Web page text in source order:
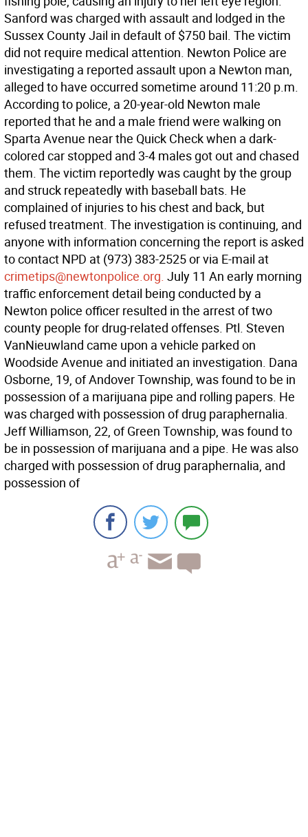
Sanford was charged with assault and lodged in the
Sussex County Jail in default of $750 bail. The victim
did not require medical attention. Newton Police are
investigating a reported assault upon a Newton man,
alleged to have occurred sometime around 11:20 p.m.
According to police, a 20-year-old Newton male
reported that he and a male friend were walking on
Sparta Avenue near the Quick Check when a dark-
colored car stopped and 3-4 males got out and chased
them. The victim reportedly was caught by the group
and struck repeatedly with baseball bats. He
complained of injuries to his chest and back, but
refused treatment. The investigation is continuing, and
anyone with information concerning the report is asked
to contact NPD at (973) 383-2525 or via E-mail at
crimetips@newtonpolice.org. July 11 An early morning
traffic enforcement detail being conducted by a
Newton police officer resulted in the arrest of two
county people for drug-related offenses. Ptl. Steven
VanNieuwland came upon a vehicle parked on
Woodside Avenue and initiated an investigation. Dana
Osborne, 19, of Andover Township, was found to be in
possession of a marijuana pipe and rolling papers. He
was charged with possession of drug paraphernalia.
Jeff Williamson, 22, of Green Township, was found to
be in possession of marijuana and a pipe. He was also
charged with possession of drug paraphernalia, and
possession of